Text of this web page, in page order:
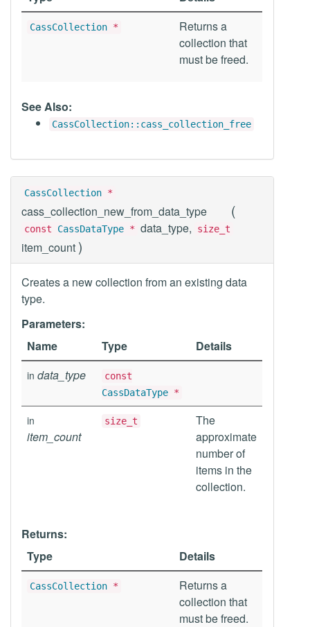
CassCollection *
Returns a
collection that
must be freed.
See Also:
CassCollection::cass_collection_free
CassCollection *
cass_collection_new_from_data_type (
const CassDataType * data_type, size_t
item_count )
Creates a new collection from an existing data
type.
Parameters:
Name
Type Details
in data_type
const
CassDataType *
in
item_count
size_t
The
approximate
number of
items in the
collection.
Returns:
Type
Details
CassCollection *
Returns a
collection that
must be freed.